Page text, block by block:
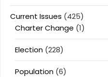
Current Issues (425)
Charter Change (1)
Election (228)
Population (6)